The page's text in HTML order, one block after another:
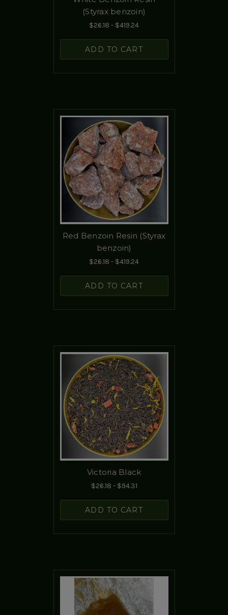
(Styrax benzoin)
$26.18 - $419.24
ADD TO CART
Red Benzoin Resin (Styrax
benzoin)
$26.18 - $419.24
ADD TO CART
Victoria Black
$26.18 - $94.31
ADD TO CART